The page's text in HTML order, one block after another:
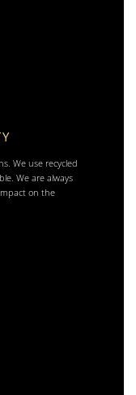
We use recycled
We are always
on the